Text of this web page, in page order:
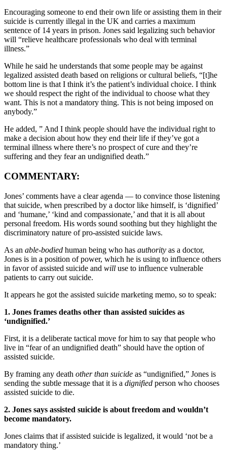
Encouraging someone to end their own life or assisting them in their
suicide is currently illegal in the UK and carries a maximum
sentence of 14 years in prison. Jones said legalizing such behavior
will “relieve healthcare professionals who deal with terminal
illness.”
While he said he understands that some people may be against
legalized assisted death based on religions or cultural beliefs, “[t]he
bottom line is that I think it’s the patient’s individual choice. I think
we should respect the right of the individual to choose what they
want. This is not a mandatory thing. This is not being imposed on
anybody.”
He added, ” And I think people should have the individual right to
make a decision about how they end their life if they’ve got a
terminal illness where there’s no prospect of cure and they’re
suffering and they fear an undignified death.”
COMMENTARY:
Jones’ comments have a clear agenda — to convince those listening
that suicide, when prescribed by a doctor like himself, is ‘dignified’
and ‘humane,’ ‘kind and compassionate,’ and that it is all about
personal freedom. His words sound soothing but they highlight the
discriminatory nature of pro-assisted suicide laws.
As an able-bodied human being who has authority as a doctor,
Jones is in a position of power, which he is using to influence others
in favor of assisted suicide and will use to influence vulnerable
patients to carry out suicide.
It appears he got the assisted suicide marketing memo, so to speak:
1. Jones frames deaths other than assisted suicides as
‘undignified.’
First, it is a deliberate tactical move for him to say that people who
live in “fear of an undignified death” should have the option of
assisted suicide.
By framing any death other than suicide as “undignified,” Jones is
sending the subtle message that it is a dignified person who chooses
assisted suicide to die.
2. Jones says assisted suicide is about freedom and wouldn’t
become mandatory.
Jones claims that if assisted suicide is legalized, it would ‘not be a
mandatory thing.’